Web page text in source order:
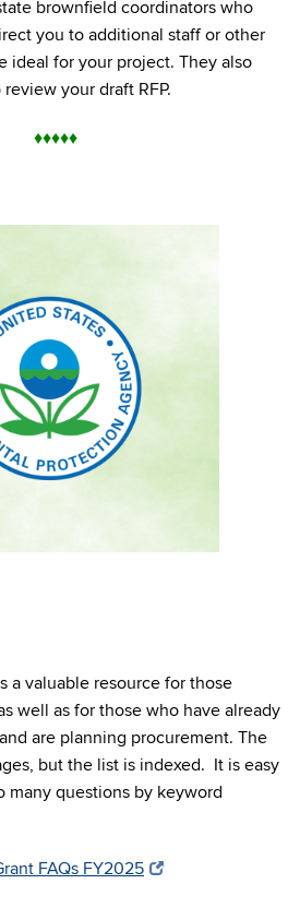
brownfield coordinators who
you to additional staff or other
ideal for your project. They also
your draft RFP.
♦♦♦♦♦
a valuable resource for those
well as for those who have already
are planning procurement. The
but the list is indexed. It is easy
many questions by keyword
FAQs FY2025